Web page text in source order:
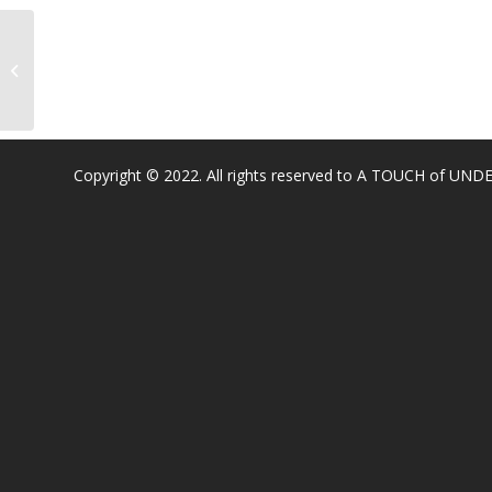
Copyright © 2022. All rights reserved to A TOUCH of